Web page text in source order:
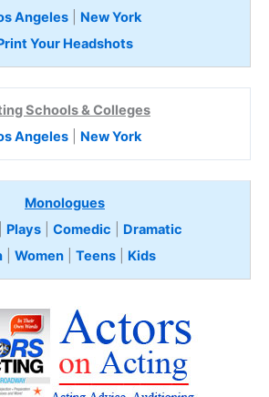
Angeles| New York
Your Headshots
Schools & Colleges
Angeles| New York
Monologues
Plays Comedic
Dramatic
| Women| Teens Kids